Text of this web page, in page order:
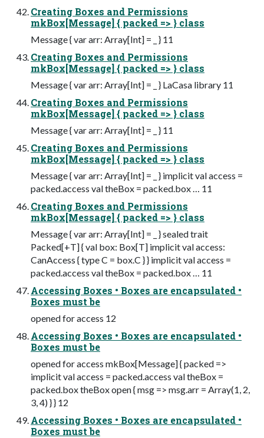
Creating Boxes and Permissions
mkBox[Message] { packed => } class
Message { var arr: Array[Int] = _ } 11
Creating Boxes and Permissions
mkBox[Message] { packed => } class
Message { var arr: Array[Int] = _ } LaCasa library 11
Creating Boxes and Permissions
mkBox[Message] { packed => } class
Message { var arr: Array[Int] = _ } 11
Creating Boxes and Permissions
mkBox[Message] { packed => } class
Message { var arr: Array[Int] = _ } implicit val access =
packed.access val theBox = packed.box … 11
Creating Boxes and Permissions
mkBox[Message] { packed => } class
Message { var arr: Array[Int] = _ } sealed trait
Packed[+T] { val box: Box[T] implicit val access:
CanAccess { type C = box.C } } implicit val access =
packed.access val theBox = packed.box … 11
Accessing Boxes • Boxes are encapsulated •
Boxes must be
opened for access 12
Accessing Boxes • Boxes are encapsulated •
Boxes must be
opened for access mkBox[Message] { packed =>
implicit val access = packed.access val theBox =
packed.box theBox open { msg => msg.arr = Array(1, 2,
3, 4) } } 12
Accessing Boxes • Boxes are encapsulated •
Boxes must be